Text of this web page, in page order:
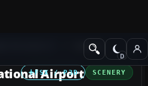
Scenery
FSX / P3D SCENERY
Airport